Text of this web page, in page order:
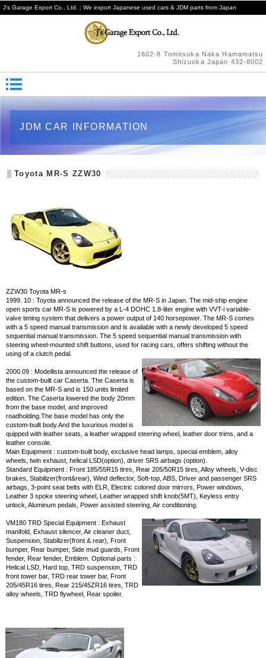
J's Garage Export Co., Ltd. ; We export Japanese used cars & JDM parts from Japan
1602-8 Tomitsuka Naka Hamamatsu
Shizuoka Japan 432-8002
JDM CAR INFORMATION
Toyota MR-S ZZW30
ZZW30 Toyota MR-s
1999. 10 : Toyota announced the release of the MR-S in Japan. The mid-ship engine
open sports car MR-S is powered by a L-4 DOHC 1.8-liter engine with VVT-i variable-
valve timing system that delivers a power output of 140 horsepower. The MR-S comes
with a 5 speed manual transmission and is available with a newly developed 5 speed
sequential manual transmission. The 5 speed sequential manual transmission with
steering wheel-mounted shift buttons, used for racing cars, offers shifting without the
using of a clutch pedal.
2000.09 : Modellista announced the release of
the custom-built car Caserta. The Caserta is
based on the MR-S and is 150 units limited
edition. The Caserta lowered the body 20mm
from the base model, and improved
roadholding.The base model has only the
custom-built body.And the luxurious model is
quipped with leather seats, a leather wrapped steering wheel, leather door trims, and a
leather console.
Main Equipment : custom-built body, exclusive head lamps, special emblem, alloy
wheels, twin exhaust, helical LSD(option), driver SRS airbags (option).
Standard Equipment : Front 185/55R15 tires, Rear 205/50R15 tires, Alloy wheels, V-disc
brakes, Stabilizer(front&rear), Wind deflector, Soft-top, ABS, Driver and passenger SRS
airbags, 3-point seat belts with ELR, Electric colored door mirrors, Power windows,
Leather 3 spoke steering wheel, Leather wrapped shift knob(5MT), Keyless entry
unlock, Aluminum pedals, Power assisted steering, Air conditioning.
VM180 TRD Special Equipment : Exhaust
manifold, Exhaust silencer, Air cleaner duct,
Suspension, Stabilizer(front & rear), Front
bumper, Rear bumper, Side mud guards, Front
fender, Rear fender, Emblem. Optional parts :
Helical LSD, Hard top, TRD suspension, TRD
front tower bar, TRD rear tower bar, Front
205/45R16 tires, Rear 215/45ZR16 tires, TRD
alloy wheels, TRD flywheel, Rear spoiler.